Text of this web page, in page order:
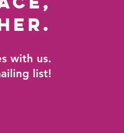
.
with us.
list!